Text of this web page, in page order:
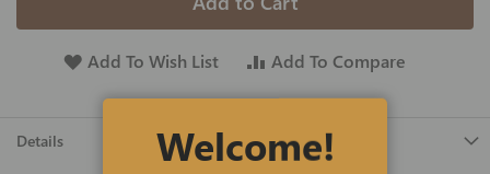
Add To Wish List Add To Compare
Details Welcome!